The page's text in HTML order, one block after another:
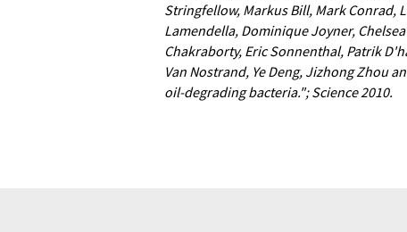
Stringfellow, Markus Bill, Mark Conrad,
Lamendella, Dominique Joyner,
Chakraborty, Eric Sonnenthal, Patrik
Van Nostrand, Ye Deng, Jizhong Zhou
oil-degrading bacteria."; Science 2010.